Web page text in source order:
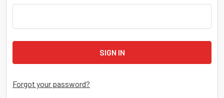
Forgot your password?